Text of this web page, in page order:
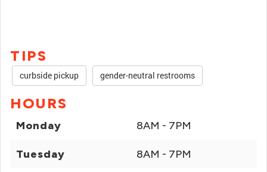
TIPS
curbside pickup gender-neutral restrooms
HOURS
Monday 8AM - 7PM
Tuesday 8AM - 7PM